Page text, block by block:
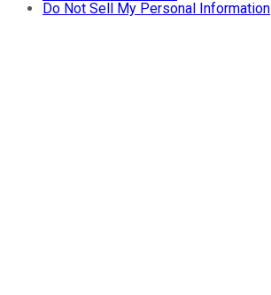
Do Not Sell My Personal Information